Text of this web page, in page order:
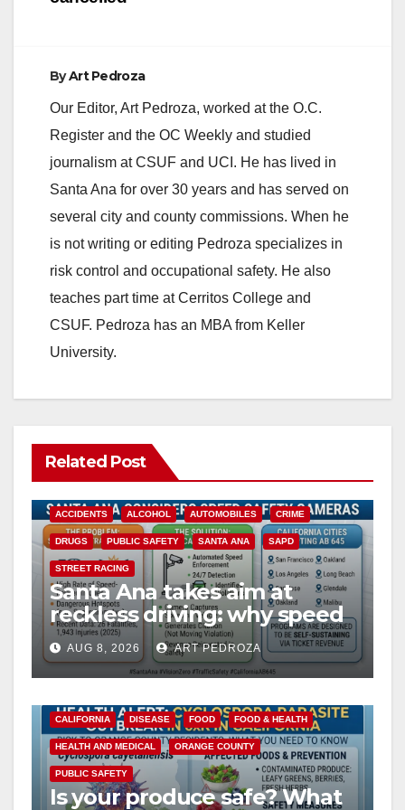
ByArt Pedroza
Our Editor, Art Pedroza, worked at the O.C.
Register and the OC Weekly and studied
journalism at CSUF and UCI. He has lived in
Santa Ana for over 30 years and has served on
several city and county commissions. When he
is not writing or editing Pedroza specializes in
risk control and occupational safety. He also
teaches part time at Cerritos College and
CSUF. Pedroza has an MBA from Keller
University.
Related Post
ACCIDENTS ALCOHOL AUTOMOBILES CRIME
DRUGS PUBLIC SAFETY SANTA ANA SAPD
STREET RACING
Santa Ana takes aim at
reckless driving: why speed
cameras are a win for public
safety
AUG 8, 2026 ART PEDROZA
CALIFORNIA DISEASE FOOD FOOD & HEALTH
HEALTH AND MEDICAL ORANGE COUNTY
PUBLIC SAFETY
Is your produce safe? What